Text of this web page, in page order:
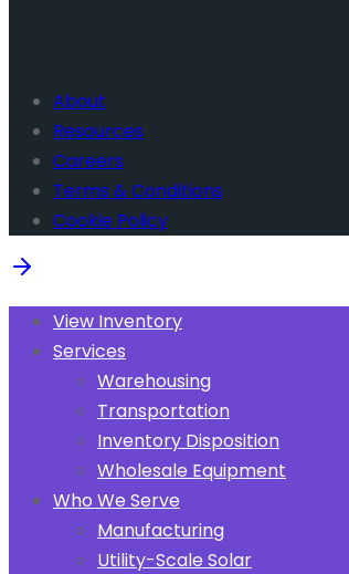
About
Resources
Careers
Terms & Conditions
Cookie Policy
View Inventory
Services
Warehousing
Transportation
Inventory Disposition
Wholesale Equipment
Who We Serve
Manufacturing
Utility-Scale Solar